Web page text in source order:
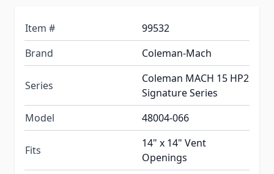
Item #
99532
Brand
Coleman-Mach
Series
Coleman MACH 15 HP2
Signature Series
Model
48004-066
Fits
14" x 14" Vent
Openings